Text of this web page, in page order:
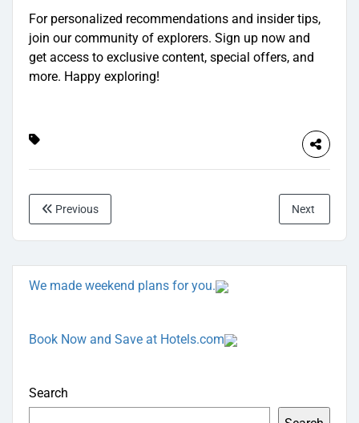
For personalized recommendations and insider tips,
join our community of explorers. Sign up now and
get access to exclusive content, special offers, and
more. Happy exploring!
Previous Next
We made weekend plans for you.
Book Now and Save at Hotels.com
Search